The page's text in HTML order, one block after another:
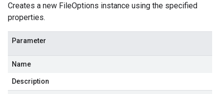
Creates a new FileOptions instance using the specified
properties.
Parameter
Name
Description